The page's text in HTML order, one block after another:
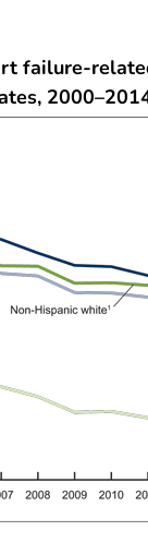
failure-